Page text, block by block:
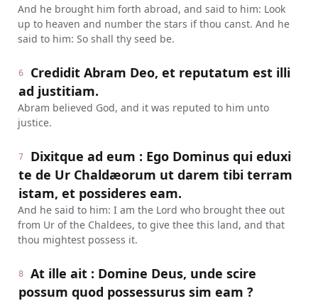
And he brought him forth abroad, and said to him: Look
up to heaven and number the stars if thou canst. And he
said to him: So shall thy seed be.
6
Credidit Abram Deo, et reputatum est illi
ad justitiam.
Abram believed God, and it was reputed to him unto
justice.
7
Dixitque ad eum : Ego Dominus qui eduxi
te de Ur Chaldæorum ut darem tibi terram
istam, et possideres eam.
And he said to him: I am the Lord who brought thee out
from Ur of the Chaldees, to give thee this land, and that
thou mightest possess it.
8
At ille ait : Domine Deus, unde scire
possum quod possessurus sim eam ?